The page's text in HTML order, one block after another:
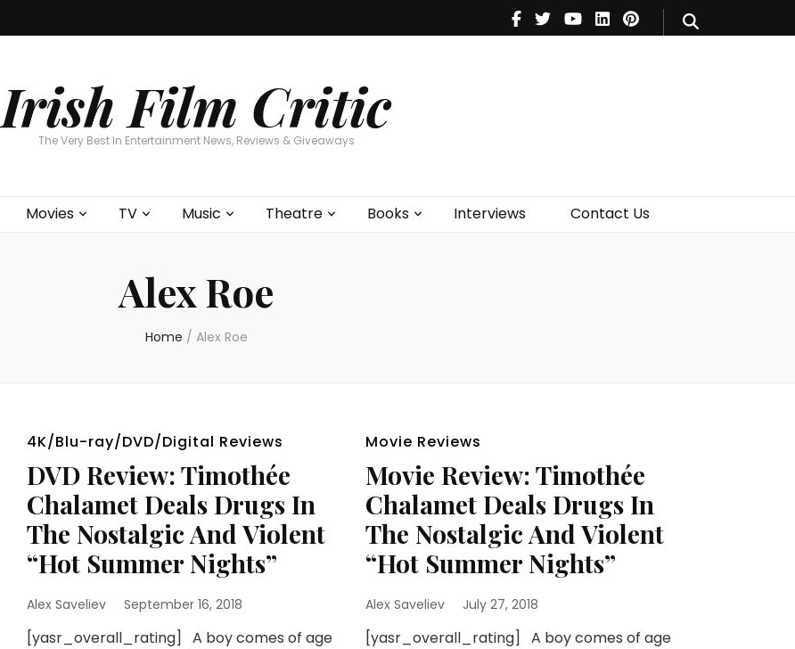
Irish Film Critic
The Very Best In Entertainment News, Reviews & Giveaways
Movies TV Music Theatre Books Interviews Contact Us
Theatre
Books
Alex Roe
Home / Alex Roe
4K/Blu-ray/DVD/Digital Reviews
DVD Review: Timothée
Chalamet Deals Drugs In
The Nostalgic And Violent
“Hot Summer Nights”
Alex Saveliev September 16, 2018
[yasr_overall_rating] A boy comes of age
Movie Reviews
Movie Review: Timothée
Chalamet Deals Drugs In
The Nostalgic And Violent
“Hot Summer Nights”
Alex Saveliev July 27, 2018
[yasr_overall_rating] A boy comes of age